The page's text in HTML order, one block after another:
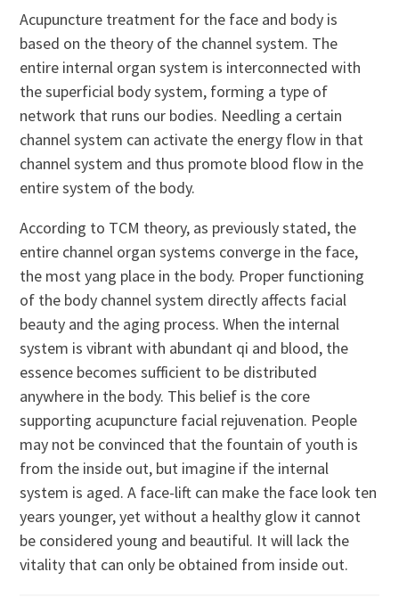
Acupuncture treatment for the face and body is
based on the theory of the channel system. The
entire internal organ system is interconnected with
the superficial body system, forming a type of
network that runs our bodies. Needling a certain
channel system can activate the energy flow in that
channel system and thus promote blood flow in the
entire system of the body.
According to TCM theory, as previously stated, the
entire channel organ systems converge in the face,
the most yang place in the body. Proper functioning
of the body channel system directly affects facial
beauty and the aging process. When the internal
system is vibrant with abundant qi and blood, the
essence becomes sufficient to be distributed
anywhere in the body. This belief is the core
supporting acupuncture facial rejuvenation. People
may not be convinced that the fountain of youth is
from the inside out, but imagine if the internal
system is aged. A face-lift can make the face look ten
years younger, yet without a healthy glow it cannot
be considered young and beautiful. It will lack the
vitality that can only be obtained from inside out.